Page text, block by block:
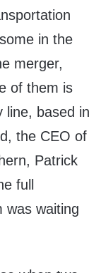
in the
merger,
of them is
line, based in
the CEO of
Patrick
full
was waiting